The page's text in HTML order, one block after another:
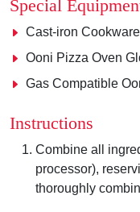
Special
Cast-iron Cookware
Ooni Pizza Oven
Gas Compatible
Instructions
Combine all
processor),
thoroughly